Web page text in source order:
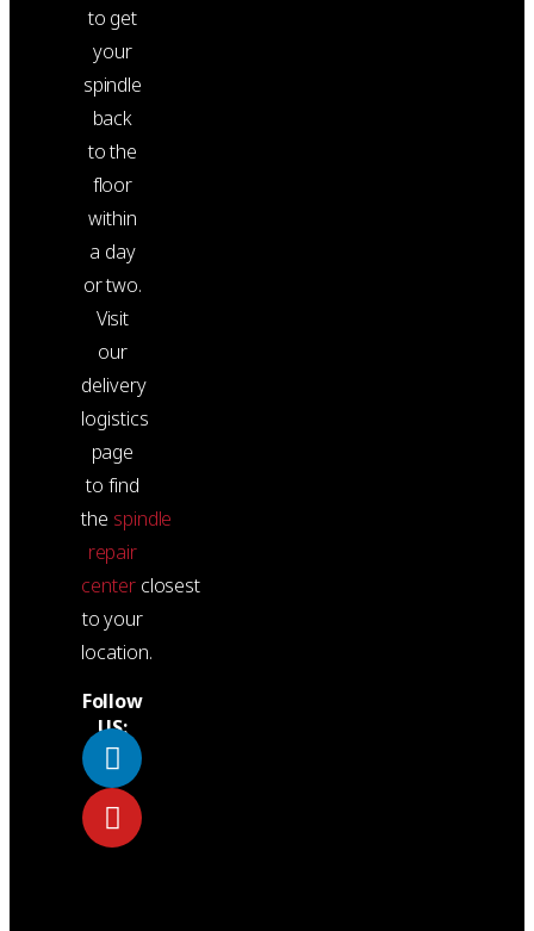
to get
your
spindle
back
to the
floor
within
a day
or two.
Visit
our
delivery
logistics
page
to find
the spindle
repair
centerclosest
to your
location.
Follow
US: